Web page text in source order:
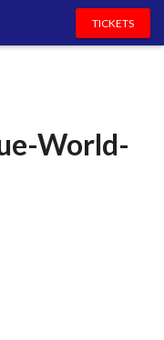
TICKETS
World-